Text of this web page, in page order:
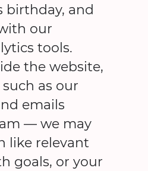
birthday, and
our
tools.
the website,
as our
emails
— we may
like relevant
goals, or your